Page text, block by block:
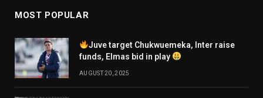
MOST POPULAR
Juve target Chukwuemeka, Inter raise
funds, Elmas bid in play
AUGUST 20, 2025